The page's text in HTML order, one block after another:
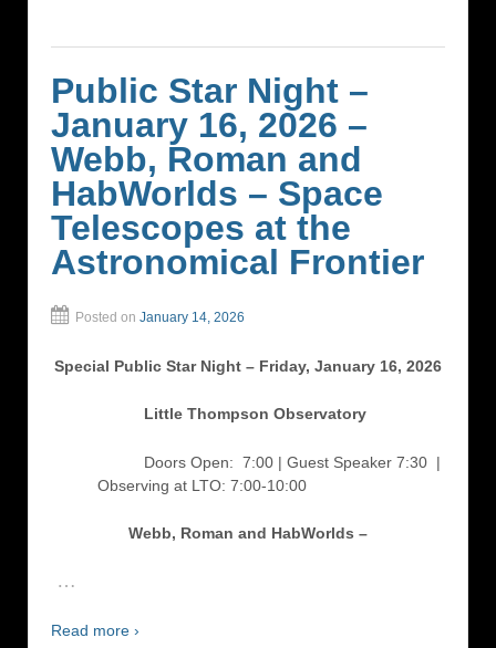
Public Star Night –
January 16, 2026 –
Webb, Roman and
HabWorlds – Space
Telescopes at the
Astronomical Frontier
Posted on January 14, 2026
Special Public Star Night – Friday, January 16, 2026
Little Thompson Observatory
Doors Open: 7:00 | Guest Speaker 7:30 |
Observing at LTO: 7:00-10:00
Webb, Roman and HabWorlds –
…
Read more ›